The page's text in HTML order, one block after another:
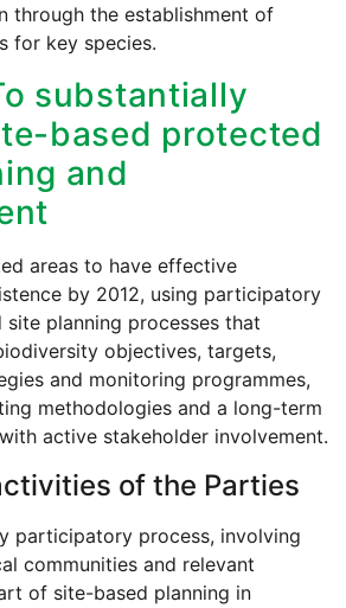
through the establishment of
for key species.
substantially
based protected
and
areas to have effective
by 2012, using participatory
site planning processes that
objectives, targets,
and monitoring programmes,
methodologies and a long-term
active stakeholder involvement.
of the Parties
participatory process, involving
communities and relevant
of site-based planning in